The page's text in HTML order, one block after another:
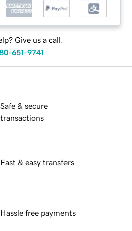
Give us a call.
651-9741
Safe & secure
transactions
Fast & easy transfers
Hassle free payments